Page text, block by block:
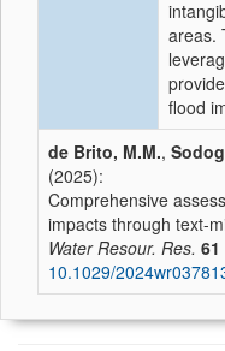
areas.
flood
de Brito, M.M.,
(2025):
Comprehensive
impacts through text-
Water Resour. Res. 61
10.1029/